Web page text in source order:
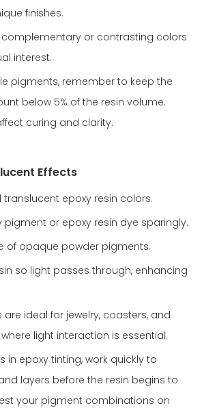
finishes.
complementary or contrasting colors
interest.
pigments, remember to keep the
below 5% of the resin volume.
curing and clarity.
Effects
epoxy resin colors:
pigment or epoxy resin dye sparingly.
of opaque powder pigments.
so light passes through, enhancing
are ideal for jewelry, coasters, and
light interaction is essential.
in epoxy tinting, work quickly to
layers before the resin begins to
your pigment combinations on